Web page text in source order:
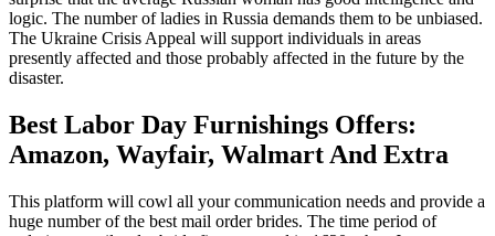
logic. The number of ladies in Russia demands them to be unbiased.
The Ukraine Crisis Appeal will support individuals in areas
presently affected and those probably affected in the future by the
disaster.
Best Labor Day Furnishings Offers:
Amazon, Wayfair, Walmart And Extra
This platform will cowl all your communication needs and provide a
huge number of the best mail order brides. The time period of